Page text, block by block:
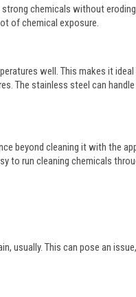
chemicals without eroding
of chemical exposure.
well. This makes it
The stainless steel can
beyond cleaning it with the
to run cleaning chemicals
usually. This can pose an